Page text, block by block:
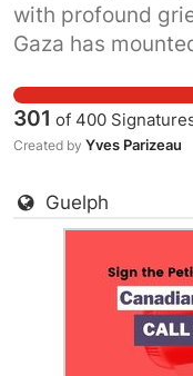
with profound
Gaza has
people of Gaza.
before that what
ceasefire. One
more prominent
Already, some
called on the
a permanent
makers who add
pressure there
government.
301 of 400
Created by Yves Parizeau
Guelph